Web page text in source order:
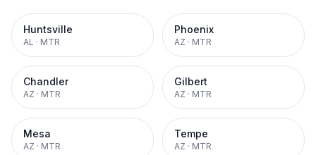
Huntsville
AL · MTR
Phoenix
AZ · MTR
Chandler
AZ · MTR
Gilbert
AZ · MTR
Mesa
AZ · MTR
Tempe
AZ · MTR